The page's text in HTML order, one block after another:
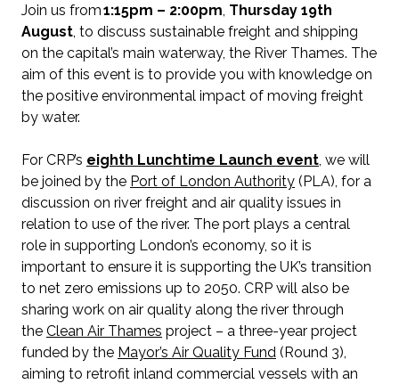
Join us from1:15pm – 2:00pm Thursday 19th
August , to discuss sustainable freight and shipping
on the capital’s main waterway, the River Thames. The
aim of this event is to provide you with knowledge on
the positive environmental impact of moving freight
by water.
For CRP’s eighth Lunchtime Launch event , we will
be joined by the Port of London Authority (PLA), for a
discussion on river freight and air quality issues in
relation to use of the river. The port plays a central
role in supporting London’s economy, so it is
important to ensure it is supporting the UK’s transition
to net zero emissions up to 2050. CRP will also be
sharing work on air quality along the river through
the Clean Air Thames project – a three-year project
funded by the Mayor’s Air Quality Fund (Round 3),
aiming to retrofit inland commercial vessels with an